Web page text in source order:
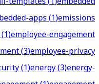
apps(1)emissions
(1)employee-engagement
(3)employee-privacy
(1)energy(3)energy-